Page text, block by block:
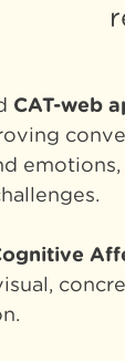
CAT-web